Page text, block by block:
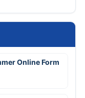
Online Form